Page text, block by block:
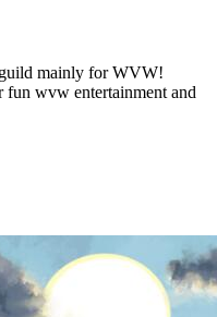
mainly for WVW!
wvw entertainment and